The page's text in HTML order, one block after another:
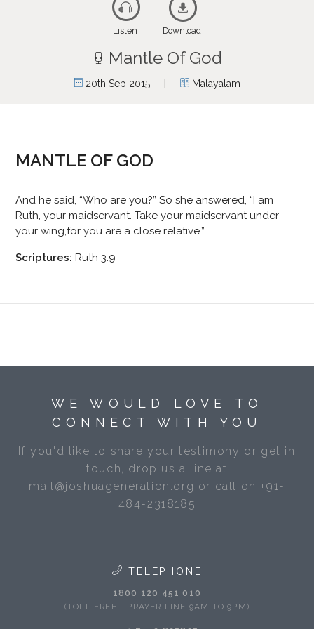
Listen Download
Mantle Of God
20th Sep 2015 | Malayalam
MANTLE OF GOD
And he said, “Who are you?” So she answered, “I am
Ruth, your maidservant. Take your maidservant under
your wing,for you are a close relative.”
Scriptures: Ruth 3:9
WE WOULD LOVE TO
CONNECT WITH YOU
If you'd like to share your testimony or get in
touch, drop us a line at
mail@joshuageneration.org or call on +91-
484-2318185
TELEPHONE
1800 120 451 010
(TOLL FREE - PRAYER LINE 9AM TO 9PM)